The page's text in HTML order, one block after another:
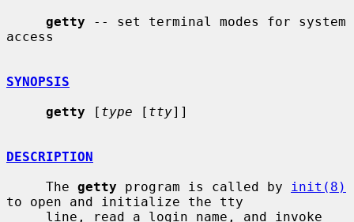
getty -- set terminal modes for system
access
SYNOPSIS
getty [ type [ tty]]
DESCRIPTION
     The
getty program is called by
init(8)
to open and initialize the tty